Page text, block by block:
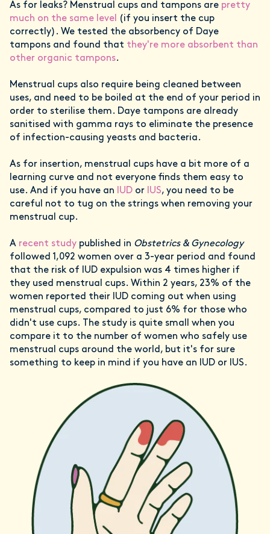
As for leaks? Menstrual cups and tampons are pretty
much on the same level (if you insert the cup
correctly). We tested the absorbency of Daye
tampons and found that they're more absorbent than
other organic tampons.
Menstrual cups also require being cleaned between
uses, and need to be boiled at the end of your period in
order to sterilise them. Daye tampons are already
sanitised with gamma rays to eliminate the presence
of infection-causing yeasts and bacteria.
As for insertion, menstrual cups have a bit more of a
learning curve and not everyone finds them easy to
use. And if you have an IUD or IUS, you need to be
careful not to tug on the strings when removing your
menstrual cup.
A recent study published in Obstetrics & Gynecology
followed 1,092 women over a 3-year period and found
that the risk of IUD expulsion was 4 times higher if
they used menstrual cups. Within 2 years, 23% of the
women reported their IUD coming out when using
menstrual cups, compared to just 6% for those who
didn't use cups. The study is quite small when you
compare it to the number of women who safely use
menstrual cups around the world, but it's for sure
something to keep in mind if you have an IUD or IUS.